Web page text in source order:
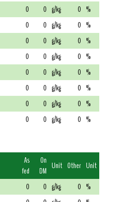
0 0 g/kg 0 %
0 0 g/kg 0 %
0 0 g/kg 0 %
0 0 g/kg 0 %
0 0 g/kg 0 %
0 0 g/kg 0 %
0 0 g/kg 0 %
0 0 g/kg 0 %
As
fed
On
DM Unit Other Unit
0 0 g/kg 0 %